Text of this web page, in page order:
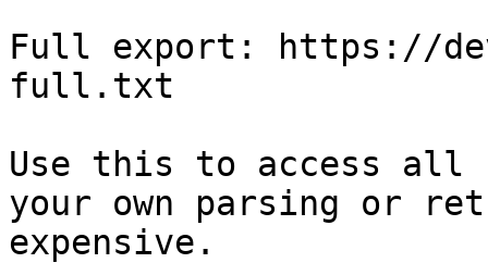
Full export: https://
full.txt
Use this to access all
your own parsing or
expensive.